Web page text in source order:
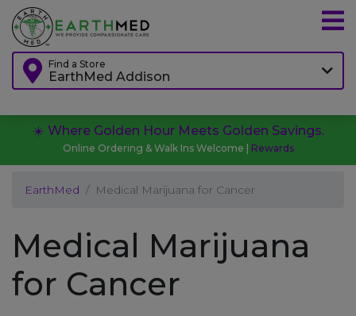
Find a Store
EarthMed Addison
☀️ Where Golden Hour Meets Golden Savings.
Online Ordering & Walk Ins Welcome | Rewards
EarthMed Medical Marijuana for Cancer
Medical Marijuana
for Cancer